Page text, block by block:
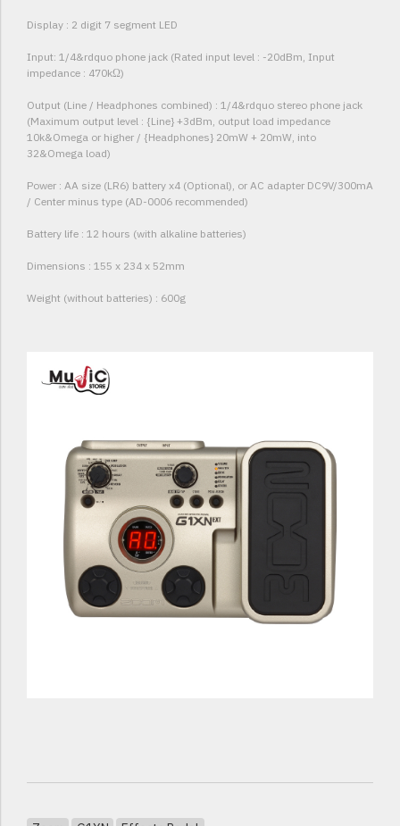
Display : 2 digit 7 segment LED
Input: 1/4&rdquo phone jack (Rated input level : -20dBm, Input
impedance : 470kΩ)
Output (Line / Headphones combined) : 1/4&rdquo stereo phone jack
(Maximum output level : {Line} +3dBm, output load impedance
10k&Omega or higher / {Headphones} 20mW + 20mW, into
32&Omega load)
Power : AA size (LR6) battery x4 (Optional), or AC adapter DC9V/300mA
/ Center minus type (AD-0006 recommended)
Battery life : 12 hours (with alkaline batteries)
Dimensions : 155 x 234 x 52mm
Weight (without batteries) : 600g